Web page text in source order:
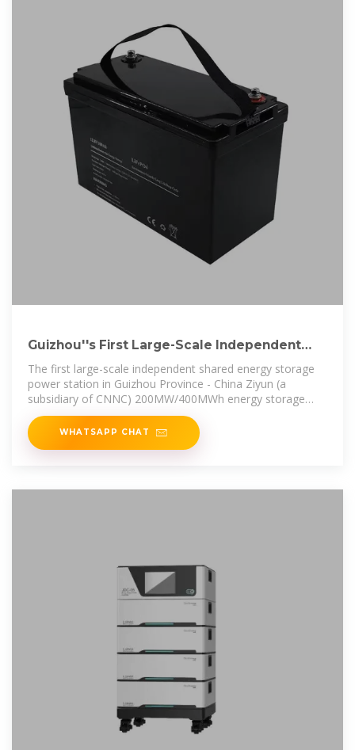
Guizhou''s First Large-Scale Independent
Shared Energy Storage Power
The first large-scale independent shared energy storage
power station in Guizhou Province - China Ziyun (a
subsidiary of CNNC) 200MW/400MWh energy storage
power station
WHATSAPP CHAT